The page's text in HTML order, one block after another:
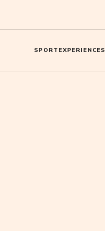
SPORTEXPERIENCES